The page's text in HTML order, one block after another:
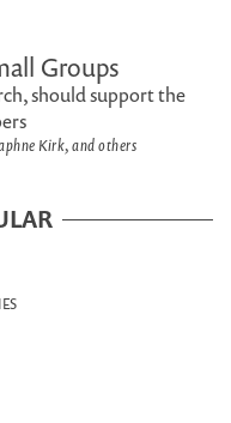
Groups
should support the
Kirk, and others